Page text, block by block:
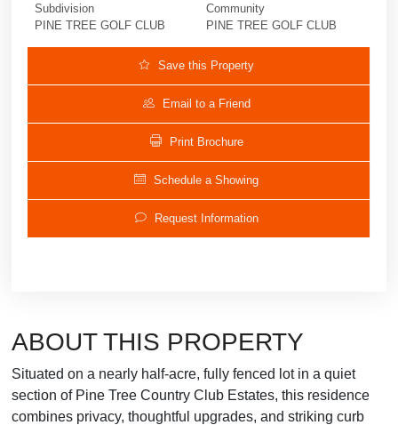
Subdivision
PINE TREE GOLF CLUB
Community
PINE TREE GOLF CLUB
Save this Property
Email to a Friend
Print Brochure
Schedule a Showing
Request Information
ABOUT THIS PROPERTY
Situated on a nearly half-acre, fully fenced lot in a quiet
section of Pine Tree Country Club Estates, this residence
combines privacy, thoughtful upgrades, and striking curb